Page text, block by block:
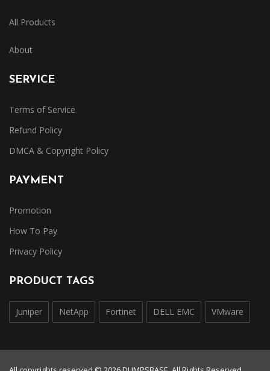
All Products
About
SERVICE
Terms of Service
Refund Policy
DMCA & Copyright Policy
PAYMENT
Promotion
How To Pay
Privacy Policy
PRODUCT TAGS
Juniper NetApp Fortinet DELL EMC VMware